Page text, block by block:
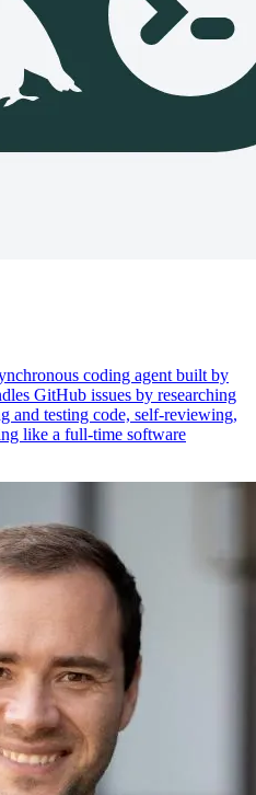
coding agent built by
GitHub issues by researching
and testing code, self-reviewing,
like a full-time software